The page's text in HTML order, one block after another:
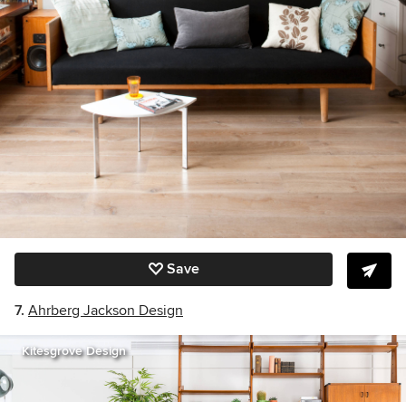
Save
7. Ahrberg Jackson Design
Kitesgrove Design